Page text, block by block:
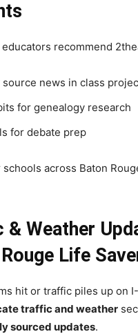
educators recommend
source news in class
for genealogy research
for debate prep
across Baton
& Weather
Life
hit or traffic piles up on
traffic and weather
sourced updates.